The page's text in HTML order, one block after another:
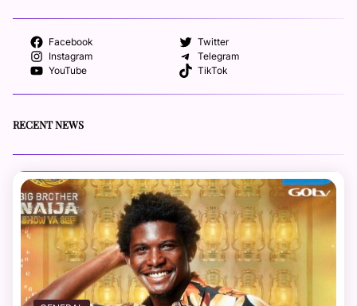
Facebook
Twitter
Instagram
Telegram
YouTube
TikTok
RECENT NEWS